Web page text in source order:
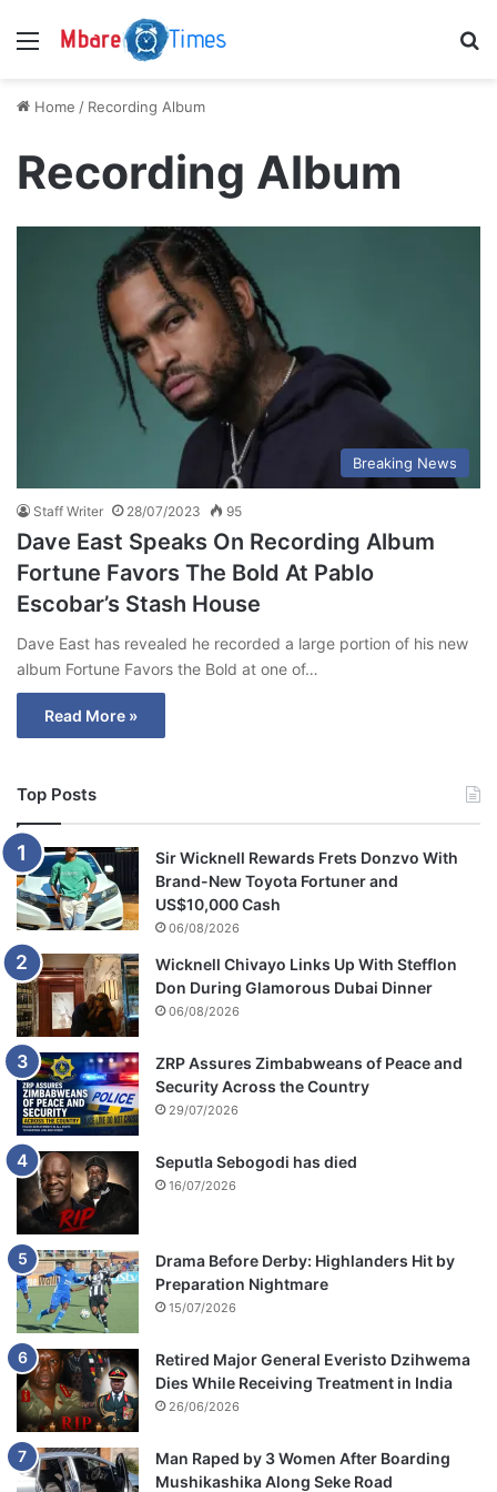
Menu
Home / Recording Album
Recording Album
Breaking News
Staff Writer 28/07/2023 95
Dave East Speaks On Recording Album
Fortune Favors The Bold At Pablo
Escobar’s Stash House
Dave East has revealed he recorded a large portion of his new
album Fortune Favors the Bold at one of…
Read More »
Top Posts
Sir Wicknell Rewards Frets Donzvo With
Brand-New Toyota Fortuner and
US$10,000 Cash
06/08/2026
Wicknell Chivayo Links Up With Stefflon
Don During Glamorous Dubai Dinner
06/08/2026
ZRP Assures Zimbabweans of Peace and
Security Across the Country
29/07/2026
Seputla Sebogodi has died
16/07/2026
Drama Before Derby: Highlanders Hit by
Preparation Nightmare
15/07/2026
Retired Major General Everisto Dzihwema
Dies While Receiving Treatment in India
26/06/2026
Man Raped by 3 Women After Boarding
Mushikashika Along Seke Road